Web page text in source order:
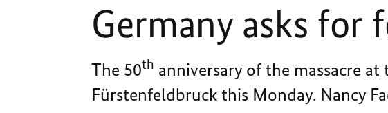
Germany asks for
The 50th anniversary of the massacre
Fürstenfeldbruck this Monday. Nancy